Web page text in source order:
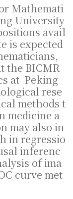
Mathemati
University
avail
is expected
the BICMR
at Peking
rese
methods t
medicine a
may also in
in regressio
inferenc
of ima
curve met